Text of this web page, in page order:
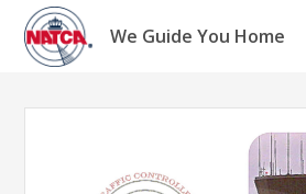
Skip
content
We Guide You Home